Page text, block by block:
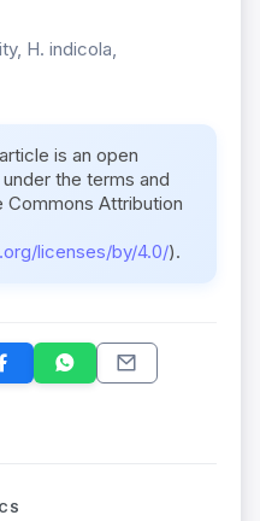
H. indicola,
is an open
the terms and
Attribution
licenses/by/4.0/).